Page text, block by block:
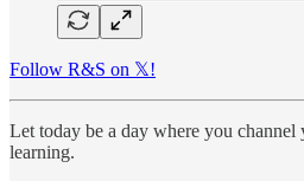
Follow R&S on 𝕏!
Let today be a day where you
learning.